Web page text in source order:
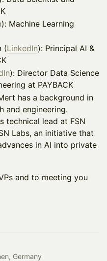
): Machine Learning
(LinkedIn): Principal AI &
): Director Data Science
at PAYBACK
has a background in
and engineering.
technical lead at FSN
Labs, an initiative that
in AI into private
and to meeting you
Germany